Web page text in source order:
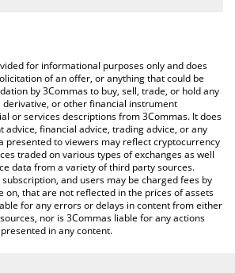
(Ondo Tokenized Stock) price
latest UnitedHealth (Ondo Tokenized
and crypto currencies.
for informational purposes only and does
of an offer, or anything that could be
by 3Commas to buy, sell, trade, or hold any
or other financial instrument
or services descriptions from 3Commas. It does
advice, financial advice, trading advice, or any
presented to viewers may reflect cryptocurrency
traded on various types of exchanges as well
data from a variety of third party sources.
and users may be charged fees by
on, that are not reflected in the prices of assets
for any errors or delays in content from either
nor is 3Commas liable for any actions
in any content.